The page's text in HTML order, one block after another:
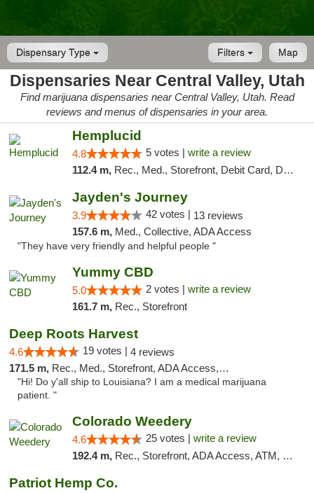
Dispensary Type Map
Filters
Dispensaries Near Central Valley, Utah
Find marijuana dispensaries near Central Valley, Utah. Read
reviews and menus of dispensaries in your area.
Hemplucid
4.8 5 votes | write a review
112.4 m, Rec., Med., Storefront, Debit Card, Delivery
Jayden's Journey
3.9 42 votes | 13 reviews
157.6 m, Med., Collective, ADA Access
"They have very friendly and helpful people "
Yummy CBD
5.0 2 votes | write a review
161.7 m, Rec., Storefront
Deep Roots Harvest
4.6 19 votes | 4 reviews
171.5 m, Rec., Med., Storefront, ADA Access, ATM, Delivery
"Hi! Do y'all ship to Louisiana? I am a medical marijuana
patient. "
Colorado Weedery
4.6 25 votes | write a review
192.4 m, Rec., Storefront, ADA Access, ATM, Pickup
Patriot Hemp Co.